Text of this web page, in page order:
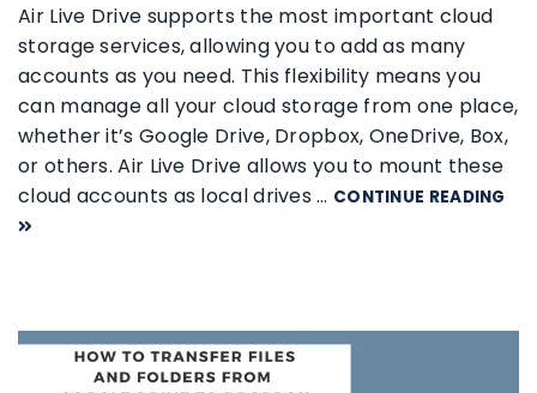
Air Live Drive supports the most important cloud
storage services, allowing you to add as many
accounts as you need. This flexibility means you
can manage all your cloud storage from one place,
whether it’s Google Drive, Dropbox, OneDrive, Box,
or others. Air Live Drive allows you to mount these
cloud accounts as local drives … CONTINUE READING